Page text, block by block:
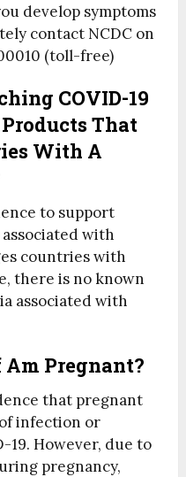
develop symptoms
contact NCDC on
(toll-free)
COVID-19
That
With A
to support
with
countries with
there is no known
associated with
Pregnant?
that pregnant
infection or
19. However, due to
pregnancy,